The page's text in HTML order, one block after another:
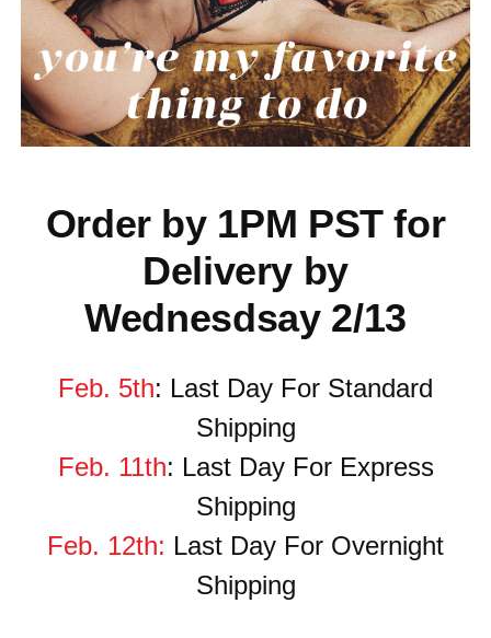
Order by 1PM PST for
Delivery by
Wednesdsay 2/13
Feb. 5th: Last Day For Standard
Shipping
Feb. 11th: Last Day For Express
Shipping
Feb. 12th: Last Day For Overnight
Shipping